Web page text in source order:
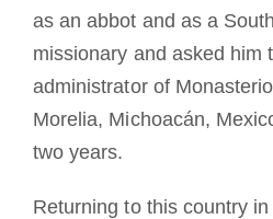
as an abbot and as a
missionary and asked him
administrator of
Morelia, Michoacán,
two years.
Returning to this country